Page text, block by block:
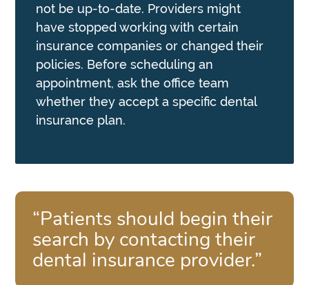
not be up-to-date. Providers might
have stopped working with certain
insurance companies or changed their
policies. Before scheduling an
appointment, ask the office team
whether they accept a specific dental
insurance plan.
“Patients should begin their
search by contacting their
dental insurance provider.”